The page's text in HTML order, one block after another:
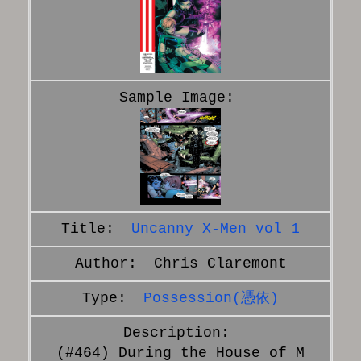
Uncanny X-Men vol 1
Chris Claremont
Possession(憑依)
(#464) During the House of M